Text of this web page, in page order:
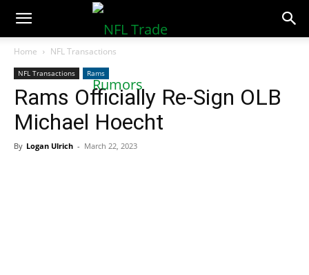
NFLTradeRumors.co
Home NFL Transactions
NFL Transactions Rams
Rams Officially Re-Sign OLB
Michael Hoecht
By Logan Ulrich - March 22, 2023